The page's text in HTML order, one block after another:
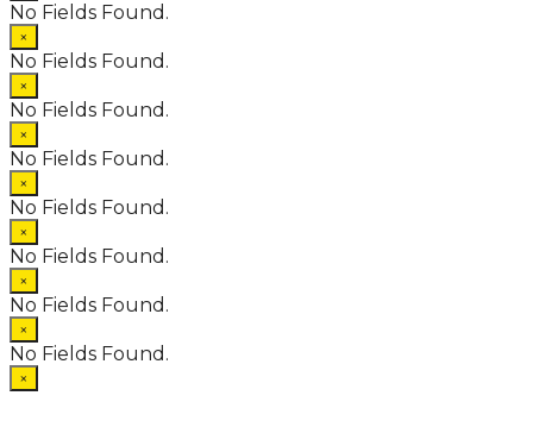
No Fields Found.
×
No Fields Found.
×
No Fields Found.
×
No Fields Found.
×
No Fields Found.
×
No Fields Found.
×
No Fields Found.
×
No Fields Found.
×